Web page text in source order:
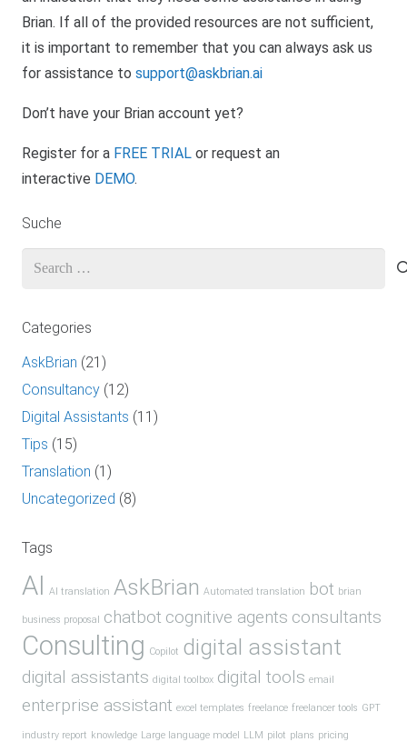
Brian. If all of the provided resources are not sufficient,
it is important to remember that you can always ask us
for assistance to support@askbrian.ai
Don’t have your Brian account yet?
Register for a FREE TRIAL or request an
interactive DEMO.
Suche
Search
Categories
AskBrian (21)
Consultancy (12)
Digital Assistants (11)
Tips (15)
Translation (1)
Uncategorized (8)
Tags
AI AI translation AskBrian Automated translation bot brian
business proposal chatbot cognitive agents consultants
Consulting Copilot digital assistant
digital assistants digital toolbox digital tools email
enterprise assistant excel templates freelance freelancer tools GPT
industry report knowledge Large language model LLM pilot plans pricing